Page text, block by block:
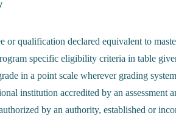
or qualification declared equivalent to
specific eligibility criteria in table
in a point scale wherever grading
institution accredited by an assessment
by an authority, established or